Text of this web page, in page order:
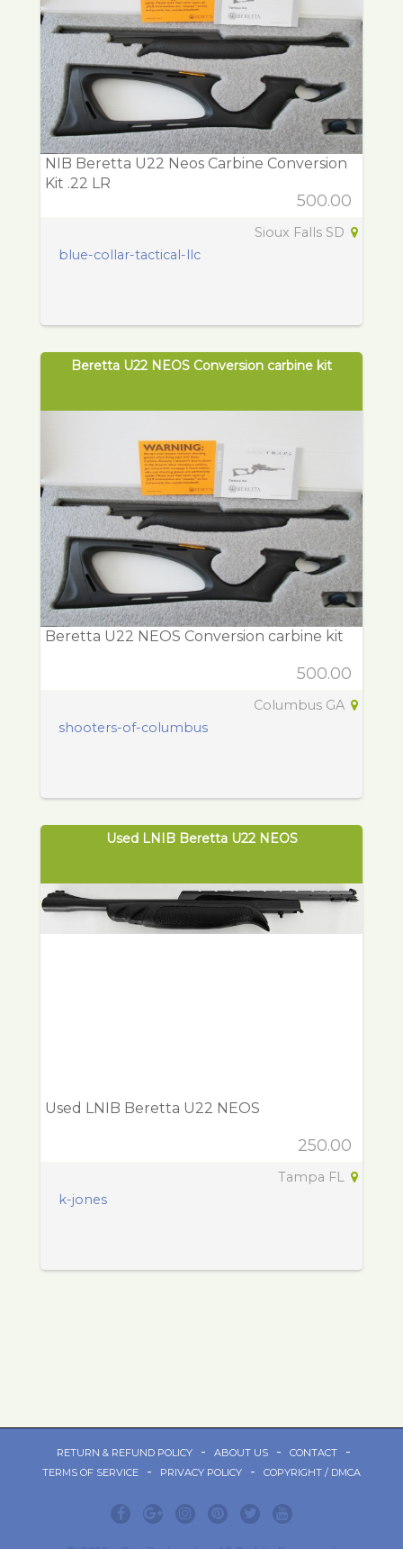
NIB Beretta U22 Neos Carbine Conversion
Kit .22 LR
500.00
Sioux Falls SD
blue-collar-tactical-llc
Beretta U22 NEOS Conversion carbine kit
Beretta U22 NEOS Conversion carbine kit
500.00
Columbus GA
shooters-of-columbus
Used LNIB Beretta U22 NEOS
Used LNIB Beretta U22 NEOS
250.00
Tampa FL
k-jones
RETURN & REFUND POLICY - ABOUT US - CONTACT -
TERMS OF SERVICE - PRIVACY POLICY - COPYRIGHT / DMCA